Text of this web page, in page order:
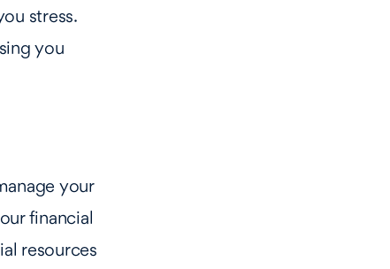
stress.
you
your
financial
resources